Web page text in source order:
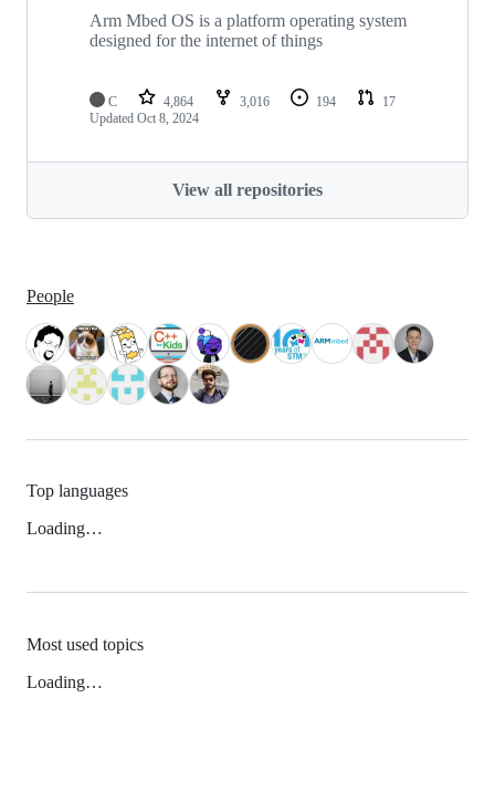
Arm Mbed OS is a platform operating system
designed for the internet of things
C 4,864 3,016 194
17
Updated Oct 8, 2024
View all repositories
People
Top languages
Loading…
Most used topics
Loading…